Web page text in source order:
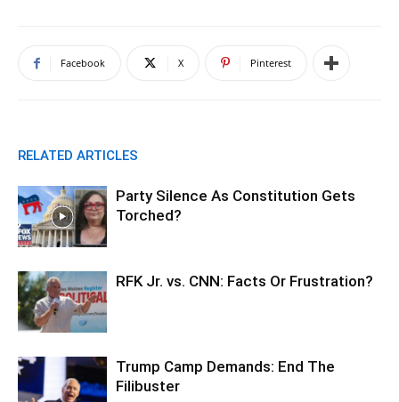
Facebook X Pinterest
RELATED ARTICLES
Party Silence As Constitution Gets
Torched?
RFK Jr. vs. CNN: Facts Or Frustration?
Trump Camp Demands: End The
Filibuster